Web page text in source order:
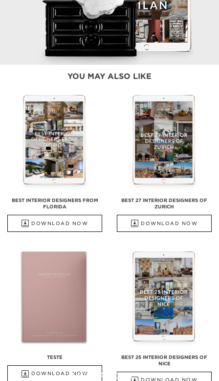
YOU MAY ALSO LIKE
BEST INTERIOR DESIGNERS FROM
FLORIDA
DOWNLOAD NOW
BEST 27 INTERIOR DESIGNERS OF
ZURICH
DOWNLOAD NOW
TESTE
DOWNLOAD NOW
BEST 25 INTERIOR DESIGNERS OF
NICE
ALL PRODUCTS